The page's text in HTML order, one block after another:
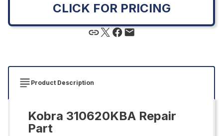
CLICK FOR PRICING
Product Description
Kobra 310620KBA Repair
Part